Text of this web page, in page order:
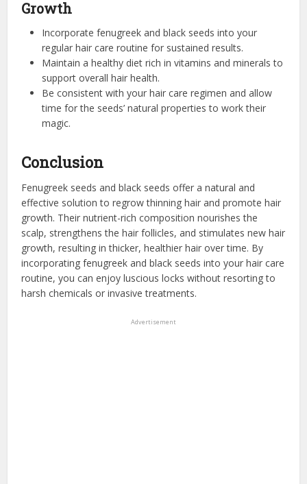
Growth
Incorporate fenugreek and black seeds into your
regular hair care routine for sustained results.
Maintain a healthy diet rich in vitamins and minerals to
support overall hair health.
Be consistent with your hair care regimen and allow
time for the seeds’ natural properties to work their
magic.
Conclusion
Fenugreek seeds and black seeds offer a natural and
effective solution to regrow thinning hair and promote hair
growth. Their nutrient-rich composition nourishes the
scalp, strengthens the hair follicles, and stimulates new hair
growth, resulting in thicker, healthier hair over time. By
incorporating fenugreek and black seeds into your hair care
routine, you can enjoy luscious locks without resorting to
harsh chemicals or invasive treatments.
Advertisement